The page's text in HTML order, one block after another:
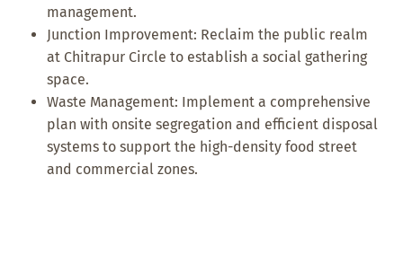
management.
Junction Improvement: Reclaim the public realm
at Chitrapur Circle to establish a social gathering
space.
Waste Management: Implement a comprehensive
plan with onsite segregation and efficient disposal
systems to support the high-density food street
and commercial zones.